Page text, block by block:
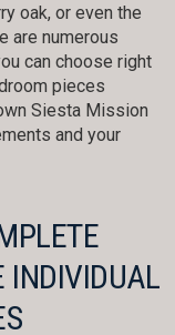
oak, or even the
are numerous
can choose right
pieces
Siesta Mission
and your
INDIVIDUAL